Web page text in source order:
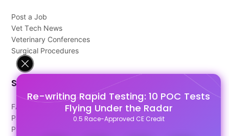
Re-writing Rapid Testing: 10 POC Tests
Flying Under the Radar
0.5 Race-Approved CE Credit
Post a Job
Vet Tech News
Veterinary Conferences
Surgical Procedures
Support
FAQ's
Pago Terms
Privacy Policy